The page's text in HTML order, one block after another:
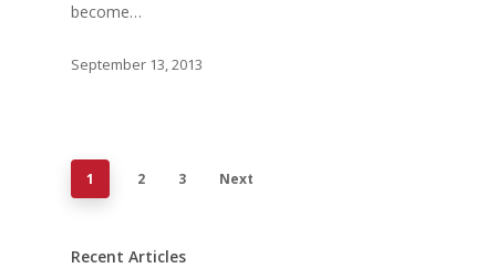
become…
September 13, 2013
1 2 3 Next
Recent Articles